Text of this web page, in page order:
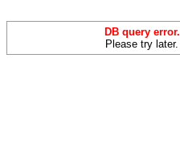
DB query error.
Please try later.